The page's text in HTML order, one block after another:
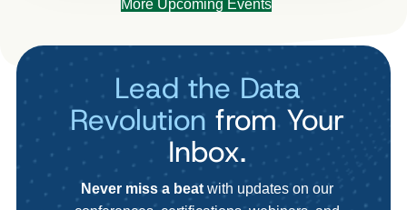
More Upcoming Events
Lead the Data
Revolution from Your
Inbox.
Never miss a beat with updates on our